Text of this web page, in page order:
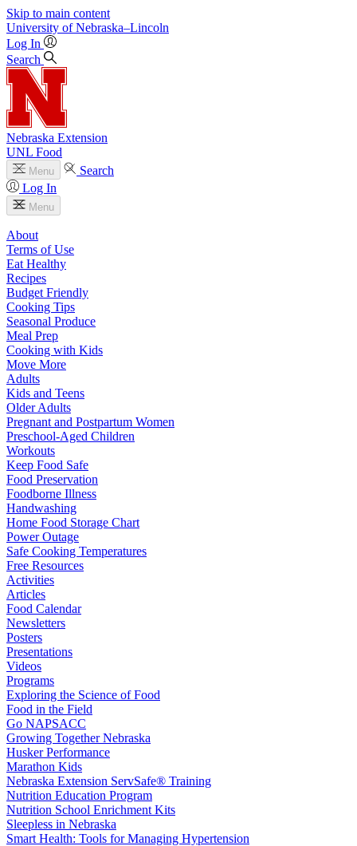
Skip to main content
University of Nebraska–Lincoln
Log In
Search
Nebraska Extension
UNL Food
Menu
Search
Log In
Menu
About
Terms of Use
Eat Healthy
Recipes
Budget Friendly
Cooking Tips
Seasonal Produce
Meal Prep
Cooking with Kids
Move More
Adults
Kids and Teens
Older Adults
Pregnant and Postpartum Women
Preschool-Aged Children
Workouts
Keep Food Safe
Food Preservation
Foodborne Illness
Handwashing
Home Food Storage Chart
Power Outage
Safe Cooking Temperatures
Free Resources
Activities
Articles
Food Calendar
Newsletters
Posters
Presentations
Videos
Programs
Exploring the Science of Food
Food in the Field
Go NAPSACC
Growing Together Nebraska
Husker Performance
Marathon Kids
Nebraska Extension ServSafe® Training
Nutrition Education Program
Nutrition School Enrichment Kits
Sleepless in Nebraska
Smart Health: Tools for Managing Hypertension